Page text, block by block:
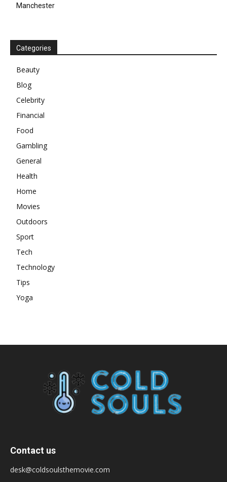
Manchester
Categories
Beauty
Blog
Celebrity
Financial
Food
Gambling
General
Health
Home
Movies
Outdoors
Sport
Tech
Technology
Tips
Yoga
Contact us
desk@coldsoulsthemovie.com